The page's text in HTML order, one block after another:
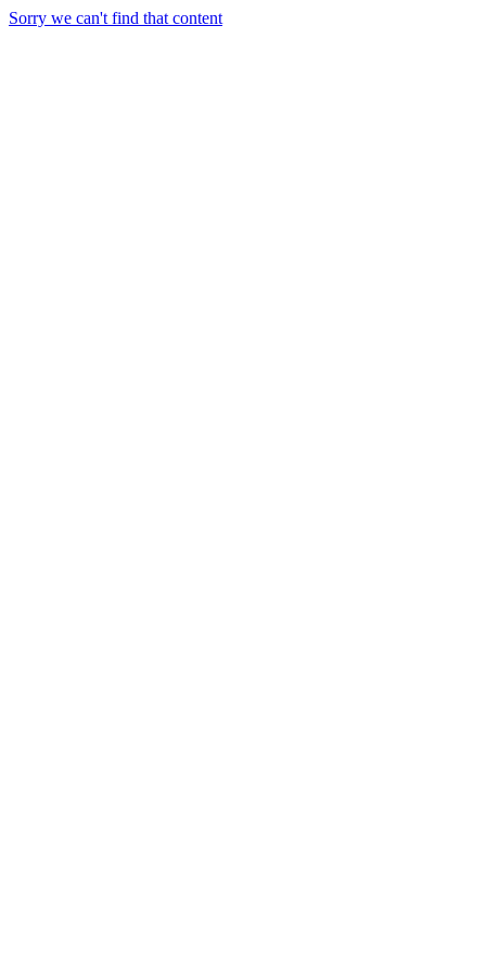
Sorry we can't find that content